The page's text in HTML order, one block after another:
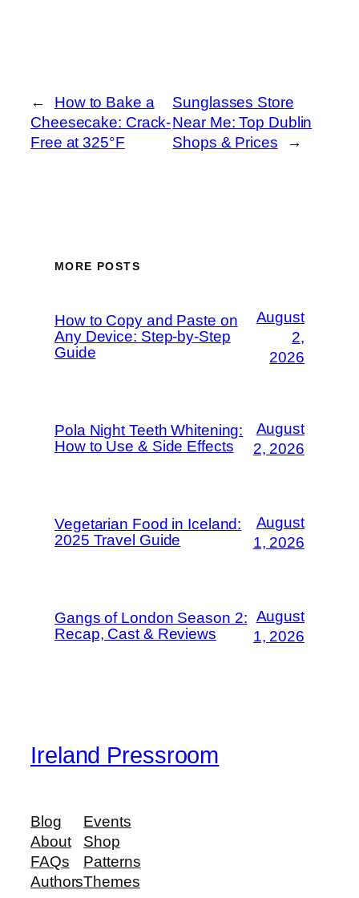
←
How to Bake a
Cheesecake: Crack-
Free at 325°F
Sunglasses Store
Near Me: Top Dublin
Shops & Prices
→
MORE POSTS
How to Copy and Paste on
Any Device: Step-by-Step
Guide
August
2,
2026
Pola Night Teeth Whitening:
How to Use & Side Effects
August
2, 2026
Vegetarian Food in Iceland:
2025 Travel Guide
August
1, 2026
Gangs of London Season 2:
Recap, Cast & Reviews
August
1, 2026
Ireland Pressroom
Blog
About
FAQs
Authors
Events
Shop
Patterns
Themes